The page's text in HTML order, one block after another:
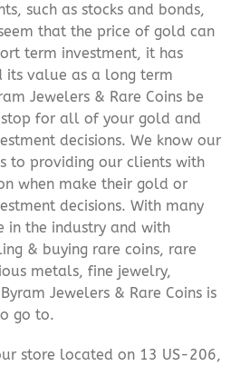
such as stocks and bonds,
that the price of gold can
term investment, it has
its value as a long term
Jewelers & Rare Coins be
for all of your gold and
decisions. We know our
to providing our clients with
when make their gold or
decisions. With many
in the industry and with
& buying rare coins, rare
metals, fine jewelry,
Jewelers & Rare Coins is
go to.
store located on 13 US-206,